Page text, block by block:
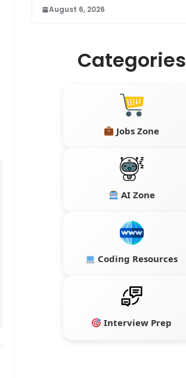
August 6, 2026
Categories
Jobs Zone
AI Zone
Coding Resources
Interview Prep